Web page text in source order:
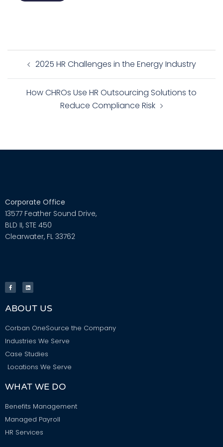
2025 HR Challenges in the Energy Industry
How CHROs Use HR Outsourcing Solutions to
Reduce Compliance Risk
Corporate Office
13577 Feather Sound Drive,
BLD II, STE 450
Clearwater, FL 33762
ABOUT US
Corban OneSource the Company
Industries We Serve
Case Studies
Locations We Serve
WHAT WE DO
Benefits Management
Managed Payroll
HR Services